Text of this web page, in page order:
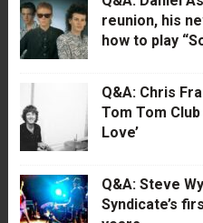
reunion, his
how to play
Q&A: Chris
Tom Tom
Love’
Q&A: Steve
Syndicate’s